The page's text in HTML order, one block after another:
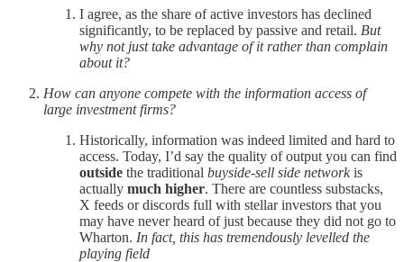
I agree, as the share of active investors has declined
significantly, to be replaced by passive and retail. But
why not just take advantage of it rather than complain
about it?
How can anyone compete with the information access of
large investment firms?
Historically, information was indeed limited and hard to
access. Today, I’d say the quality of output you can find
outside the traditional buyside-sell side networkis
actually much higher. There are countless substacks,
X feeds or discords full with stellar investors that you
may have never heard of just because they did not go to
Wharton. In fact, this has tremendously levelled the
playing field